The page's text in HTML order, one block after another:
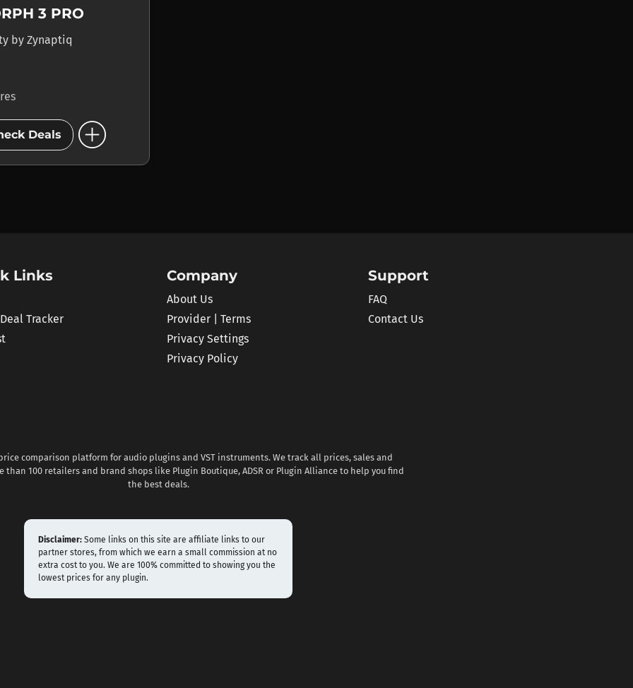
3 PRO
by Zynaptiq
Deals add_circle
Links
Tracker
Company
About Us
Provider | Terms
Privacy Settings
Privacy Policy
Support
FAQ
Contact Us
comparison platform for audio plugins and VST instruments. We track all prices, sales and
than 100 retailers and brand shops like Plugin Boutique, ADSR or Plugin Alliance to help you find
the best deals.
Disclaimer: Some links on this site are affiliate links to our
partner stores, from which we earn a small commission at no
extra cost to you. We are 100% committed to showing you the
lowest prices for any plugin.